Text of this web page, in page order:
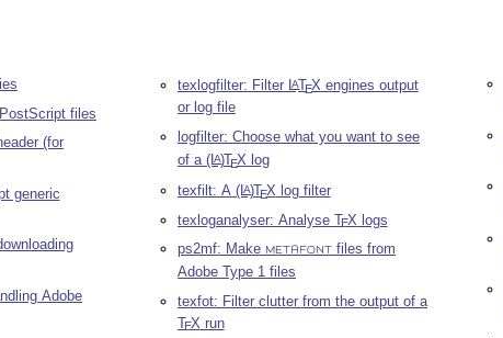
files
(for
generic
Adobe
texlogfilter: Filter LATEX engines output
or log file
logfilter: Choose what you want to see
of a (LA)TEX log
texfilt: A (LA)TEX log filter
texloganalyser: Analyse TEX logs
ps2mf: Make
METAFONT files from
Adobe Type 1 files
texfot: Filter clutter from the output of a
TEX run